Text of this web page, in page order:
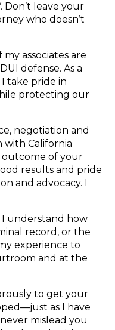
leave your
who doesn’t
associates are
defense. As a
take pride in
protecting our
negotiation and
with California
of your
results and pride
and advocacy. I
I understand how
record, or the
experience to
and at the
to get your
as I have
mislead you